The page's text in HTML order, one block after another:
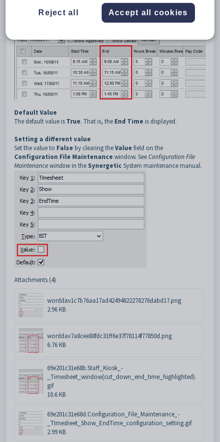
EndTimeconfiguration setting is used to determine whether staff
must enter the end time of their claim on theTimesheetwindow.
Default Value
The default value is True. That is, the End Time is displayed.
Setting a different value
Set the value to False by clearing theValue field on the
Configuration File Maintenance window. SeeConfiguration File
Maintenance window in the Synergetic System maintenance manual.
Attachments (4)
worddav1c7b76aa17ad42494822278276dabd17.png
2.96 KB
worddav7a8cee88fdc31ff6e37f78114f77850d.png
6.76 KB
69e201c31e68b.Staff_Kiosk_-
_Timesheet_window(cut_down_end_time_highlighted).
gif
10.6 KB
69e201c31e68d.Configuration_File_Maintenance_-
_TImesheet_Show_EndTime_configuration_setting.gif
2.99 KB
Reject all Accept all cookies